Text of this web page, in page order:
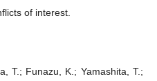
of interest.
T.; Funazu, K.; Yamashita, T.;